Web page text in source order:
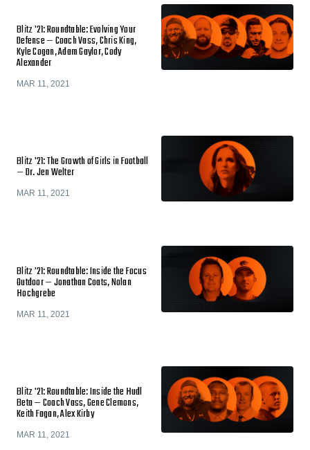
Blitz '21: Roundtable: Evolving Your
Defense — Coach Vass, Chris King,
Kyle Cogan, Adam Gaylor, Cody
Alexander
MAR 11, 2021
Blitz '21: The Growth of Girls in Football
— Dr. Jen Welter
MAR 11, 2021
Blitz '21: Roundtable: Inside the Focus
Outdoor — Jonathan Coats, Nolan
Hochgrebe
MAR 11, 2021
Blitz '21: Roundtable: Inside the Hudl
Beta — Coach Vass, Gene Clemons,
Keith Fagan, Alex Kirby
MAR 11, 2021